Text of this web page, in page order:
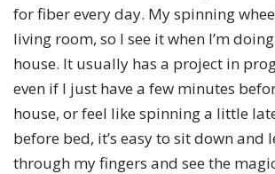
for fiber every day. My spinning
living room, so I see it when I’m
house. It usually has a project in
even if I just have a few minutes
house, or feel like spinning a little
before bed, it’s easy to sit down
through my fingers and see the